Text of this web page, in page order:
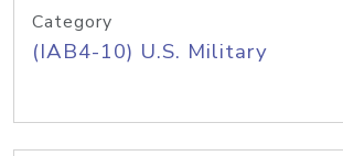
Category
(IAB4-10) U.S. Military